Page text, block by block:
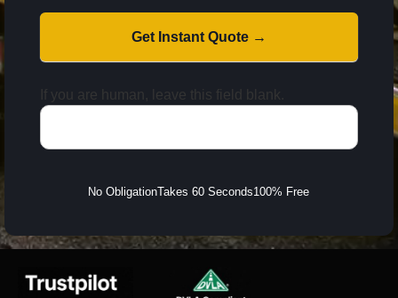
Get Instant Quote →
If you are human, leave this field blank.
No ObligationTakes 60 Seconds100% Free